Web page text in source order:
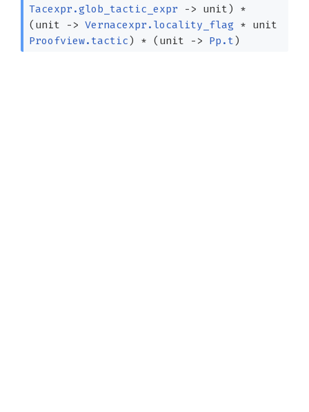
Tacexpr.glob_tactic_expr
-> unit) *
(unit
-> Vernacexpr.locality_flag * unit
Proofview.tactic) * (unit -> Pp.t)